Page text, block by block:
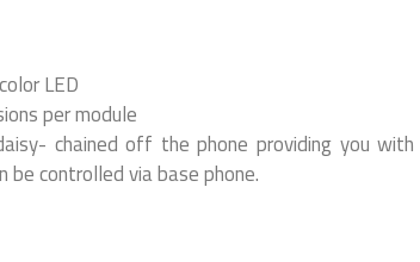
LED
per module
chained off the phone providing you
controlled via base phone.